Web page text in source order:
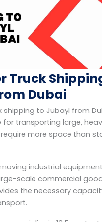
Truck
Dubai
shipping to Jubayl from
for transporting large,
more space than
industrial
scale commercial
the necessary